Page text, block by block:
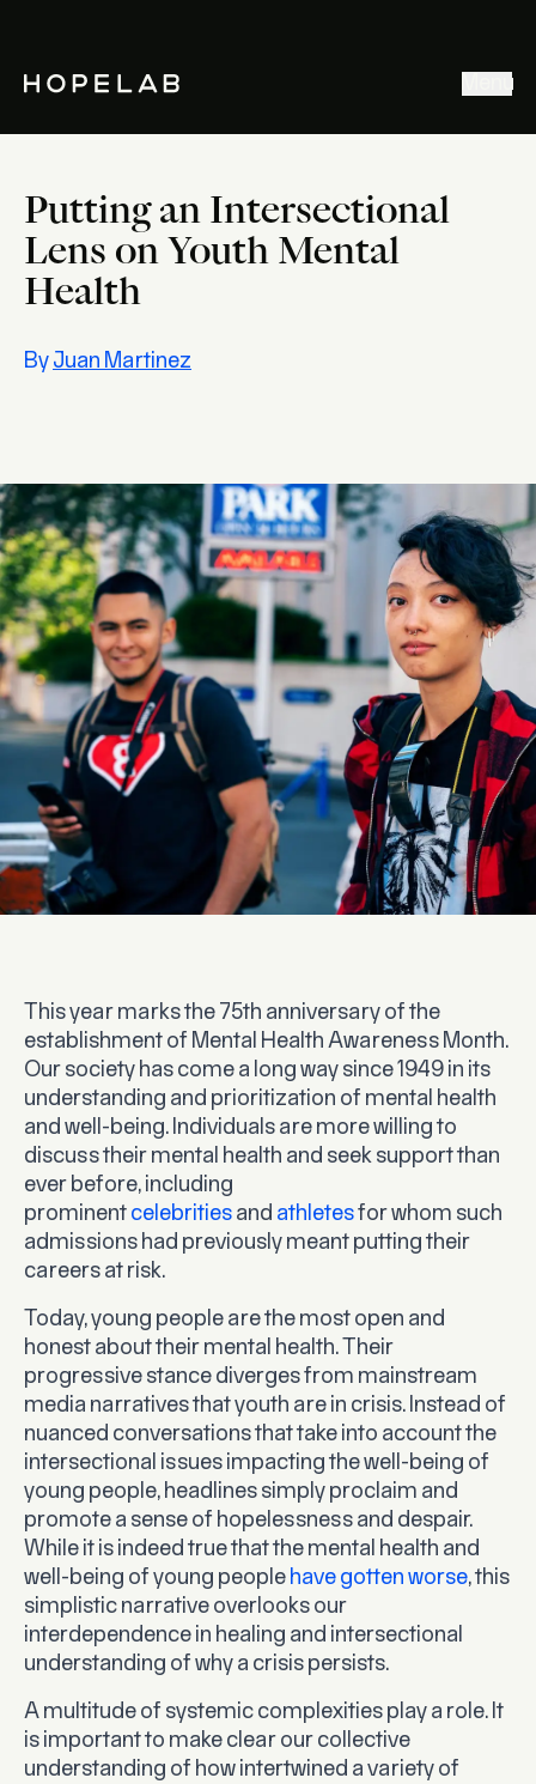
Menu
Explore our work
Search
Putting an Intersectional
Lens on Youth Mental
Health
ByJuan Martinez
This year marks the 75th anniversary of the
establishment of Mental Health Awareness Month.
Our society has come a long way since 1949 in its
understanding and prioritization of mental health
and well-being. Individuals are more willing to
discuss their mental health and seek support than
ever before, including
prominentcelebritiesand athletesfor whom such
admissions had previously meant putting their
careers at risk.
Today, young people are the most open and
honest about their mental health. Their
progressive stance diverges from mainstream
media narratives that youth are in crisis. Instead of
nuanced conversations that take into account the
intersectional issues impacting the well-being of
young people, headlines simply proclaim and
promote a sense of hopelessness and despair.
While it is indeed true that the mental health and
well-being of young peoplehave gotten worse, this
simplistic narrative overlooks our
interdependence in healing and intersectional
understanding of why a crisis persists.
A multitude of systemic complexities play a role. It
is important to make clear our collective
understanding of how intertwined a variety of